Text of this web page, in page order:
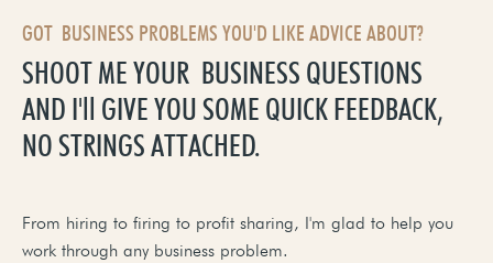
GOT BUSINESS PROBLEMS YOU'D LIKE ADVICE ABOUT?
SHOOT ME YOUR BUSINESS QUESTIONS
AND I'll GIVE YOU SOME QUICK FEEDBACK,
NO STRINGS ATTACHED.
From hiring to firing to profit sharing, I'm glad to help you
work through any business problem.